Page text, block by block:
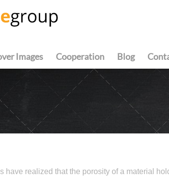
Images Cooperation Blog
realized that the porosity of a material